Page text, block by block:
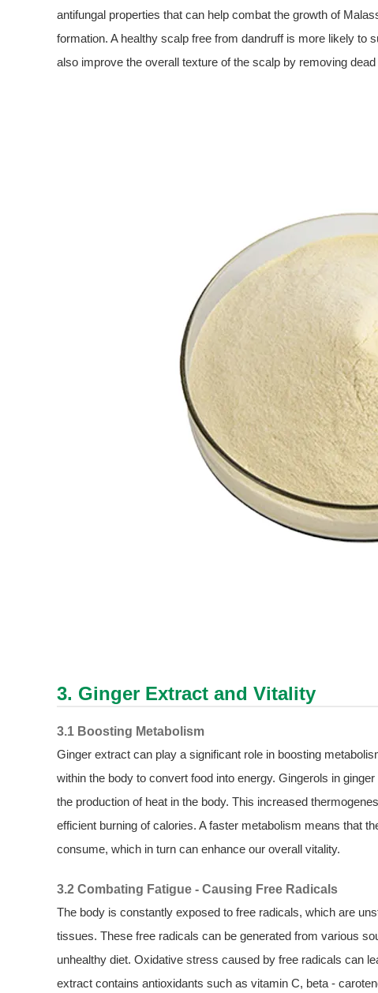
antifungal properties that can help combat the growth of
formation. A healthy scalp free from dandruff is more likely to
also improve the overall texture of the scalp by removing
3. Ginger Extract and Vitality
3.1 Boosting Metabolism
Ginger extract can play a significant role in boosting
within the body to convert food into energy. Gingerols in
the production of heat in the body. This increased
efficient burning of calories. A faster metabolism means that
consume, which in turn can enhance our overall vitality.
3.2 Combating Fatigue - Causing Free Radicals
The body is constantly exposed to free radicals, which are
tissues. These free radicals can be generated from various
unhealthy diet. Oxidative stress caused by free radicals can
extract contains antioxidants such as vitamin C, beta -